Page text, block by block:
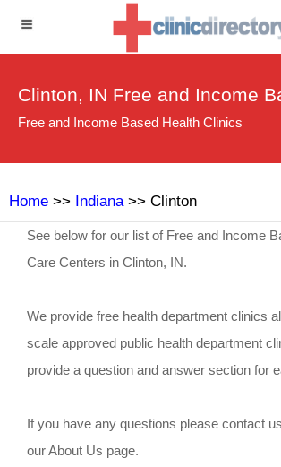
Clinton, IN Free and Income
Free and Income Based Health Clinics
Home >> Indiana>> Clinton
See below for our list of Free and Income
Care Centers in Clinton, IN.
We provide free health department clinics
scale approved public health department
provide a question and answer section for
If you have any questions please contact
our About Us page.